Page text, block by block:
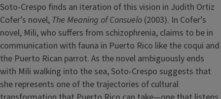
Soto-Crespo finds an iteration of this vision in Judith Ortiz
Cofer’s novel, The Meaning of Consuelo (2003). In Cofer’s
novel, Mili, who suffers from schizophrenia, claims to be in
communication with fauna in Puerto Rico like the coqui and
the Puerto Rican parrot. As the novel ambiguously ends
with Mili walking into the sea, Soto-Crespo suggests that
she represents one of the trajectories of cultural